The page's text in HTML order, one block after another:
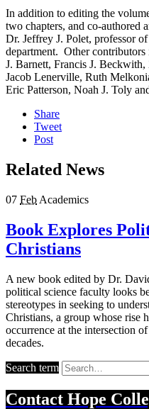
In addition to editing the
two chapters, and co-authored
Dr. Jeffrey J. Polet, professor
department. Other
J. Barnett, Francis J.
Jacob Lenerville, Ruth
Eric Patterson, Noah J. Toly
Share
Tweet
Post
Related News
07 Feb Academics
Book Explores
Christians
A new book edited by Dr.
political science faculty looks
stereotypes in seeking to
Christians, a group whose rise
occurrence at the intersection
decades.
Search term
Contact Hope